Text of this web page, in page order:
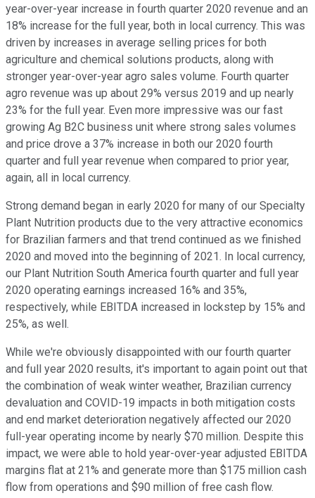
year-over-year increase in fourth quarter 2020 revenue and an
18% increase for the full year, both in local currency. This was
driven by increases in average selling prices for both
agriculture and chemical solutions products, along with
stronger year-over-year agro sales volume. Fourth quarter
agro revenue was up about 29% versus 2019 and up nearly
23% for the full year. Even more impressive was our fast
growing Ag B2C business unit where strong sales volumes
and price drove a 37% increase in both our 2020 fourth
quarter and full year revenue when compared to prior year,
again, all in local currency.
Strong demand began in early 2020 for many of our Specialty
Plant Nutrition products due to the very attractive economics
for Brazilian farmers and that trend continued as we finished
2020 and moved into the beginning of 2021. In local currency,
our Plant Nutrition South America fourth quarter and full year
2020 operating earnings increased 16% and 35%,
respectively, while EBITDA increased in lockstep by 15% and
25%, as well.
While we're obviously disappointed with our fourth quarter
and full year 2020 results, it's important to again point out that
the combination of weak winter weather, Brazilian currency
devaluation and COVID-19 impacts in both mitigation costs
and end market deterioration negatively affected our 2020
full-year operating income by nearly $70 million. Despite this
impact, we were able to hold year-over-year adjusted EBITDA
margins flat at 21% and generate more than $175 million cash
flow from operations and $90 million of free cash flow.